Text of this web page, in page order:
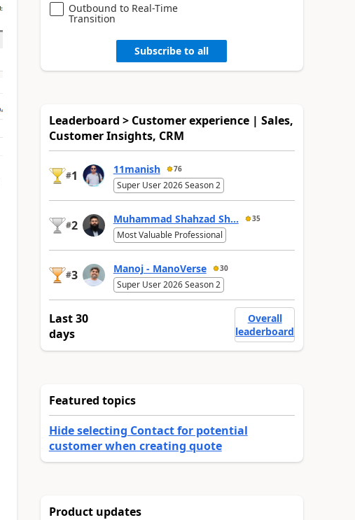
Outbound to Real-Time
Transition
Subscribe to all
Leaderboard > Customer experience | Sales,
Customer Insights, CRM
#1 11manish 76
Super User 2026 Season 2
#2 Muhammad Shahzad Sh... 35
Most Valuable Professional
#3 Manoj - ManoVerse 30
Super User 2026 Season 2
Last 30
days
Overall
leaderboard
Featured topics
Hide selecting Contact for potential
customer when creating quote
Product updates